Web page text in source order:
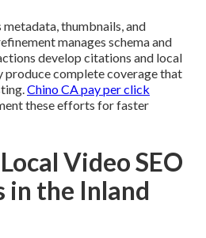
thumbnails, and
manages schema and
develop citations and local
produce complete coverage that
Chino CA pay per click
these efforts for faster
Video SEO
in the Inland